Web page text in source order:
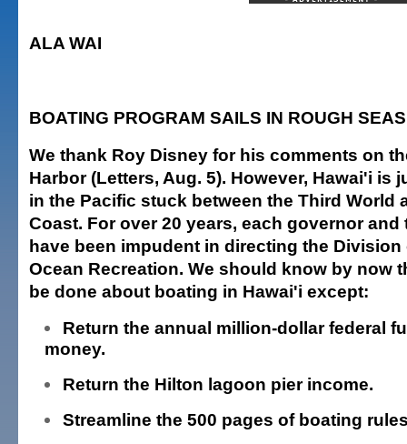
ALA WAI
BOATING PROGRAM SAILS IN ROUGH SEAS
We thank Roy Disney for his comments on
Harbor (Letters, Aug. 5). However, Hawai'i is
in the Pacific stuck between the Third World
Coast. For over 20 years, each governor
have been impudent in directing the
Ocean Recreation. We should know by now
be done about boating in Hawai'i except:
Return the annual million-dollar federal
money.
Return the Hilton lagoon pier income.
Streamline the 500 pages of boating